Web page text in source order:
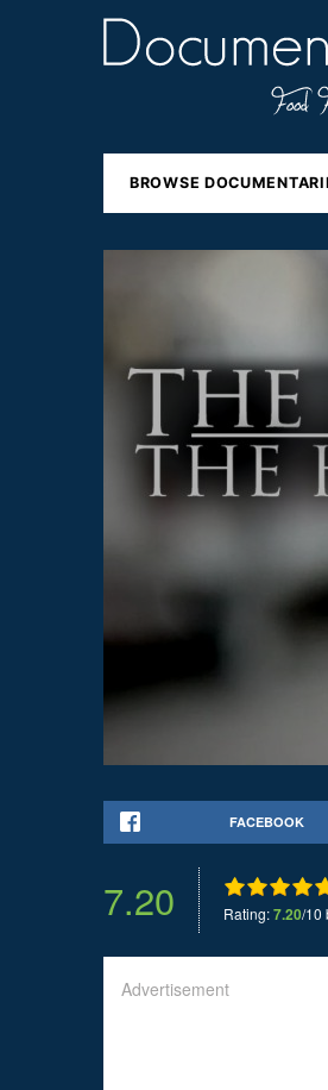
BROWSE
FACEBOOK
7.20 Rating:7.20/10
Advertisement